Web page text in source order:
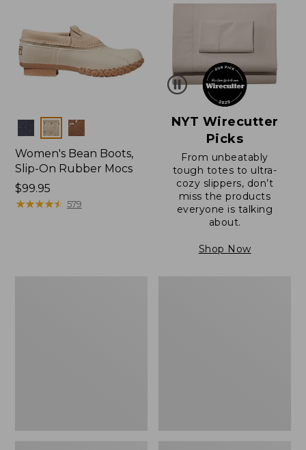
Colors
Women's Bean Boots,
Slip-On Rubber Mocs
Price:
$99.95
$99.95
★★★★★
★★★★★ 579
NYT Wirecutter
Picks
From unbeatably
tough totes to ultra-
cozy slippers, don’t
miss the products
everyone is talking
about.
Shop Now